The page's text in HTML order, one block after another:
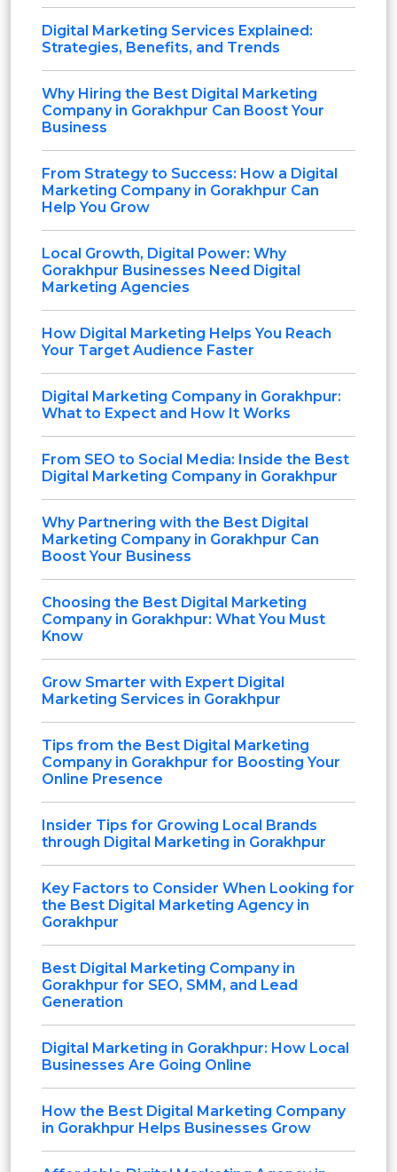
Digital Marketing Services Explained:
Strategies, Benefits, and Trends
Why Hiring the Best Digital Marketing
Company in Gorakhpur Can Boost Your
Business
From Strategy to Success: How a Digital
Marketing Company in Gorakhpur Can
Help You Grow
Local Growth, Digital Power: Why
Gorakhpur Businesses Need Digital
Marketing Agencies
How Digital Marketing Helps You Reach
Your Target Audience Faster
Digital Marketing Company in Gorakhpur:
What to Expect and How It Works
From SEO to Social Media: Inside the Best
Digital Marketing Company in Gorakhpur
Why Partnering with the Best Digital
Marketing Company in Gorakhpur Can
Boost Your Business
Choosing the Best Digital Marketing
Company in Gorakhpur: What You Must
Know
Grow Smarter with Expert Digital
Marketing Services in Gorakhpur
Tips from the Best Digital Marketing
Company in Gorakhpur for Boosting Your
Online Presence
Insider Tips for Growing Local Brands
through Digital Marketing in Gorakhpur
Key Factors to Consider When Looking for
the Best Digital Marketing Agency in
Gorakhpur
Best Digital Marketing Company in
Gorakhpur for SEO, SMM, and Lead
Generation
Digital Marketing in Gorakhpur: How Local
Businesses Are Going Online
How the Best Digital Marketing Company
in Gorakhpur Helps Businesses Grow